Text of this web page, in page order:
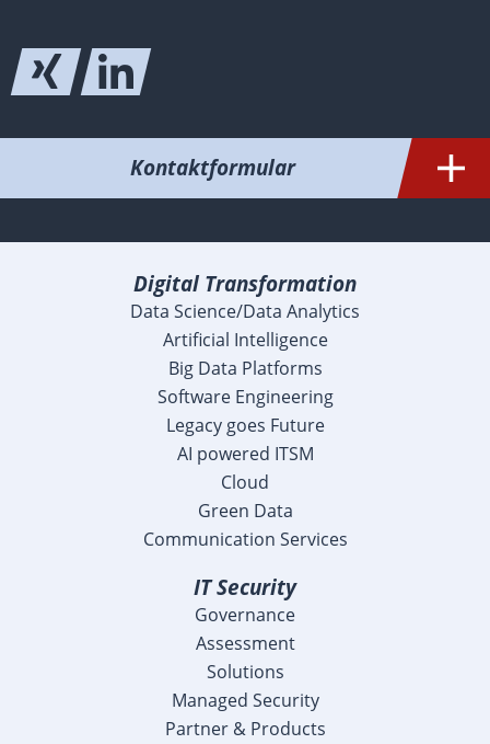
Kontaktformular
Digital Transformation
Data Science/Data Analytics
Artificial Intelligence
Big Data Platforms
Software Engineering
Legacy goes Future
AI powered ITSM
Cloud
Green Data
Communication Services
IT Security
Governance
Assessment
Solutions
Managed Security
Partner & Products